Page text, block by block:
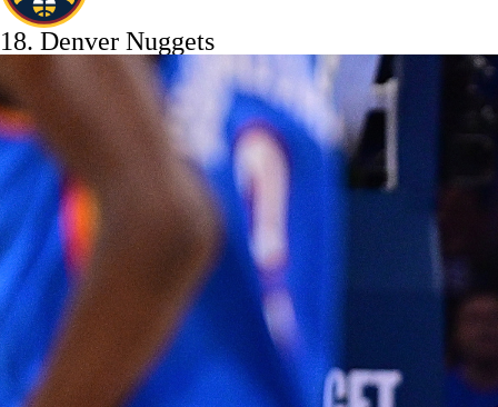
18. Denver Nuggets